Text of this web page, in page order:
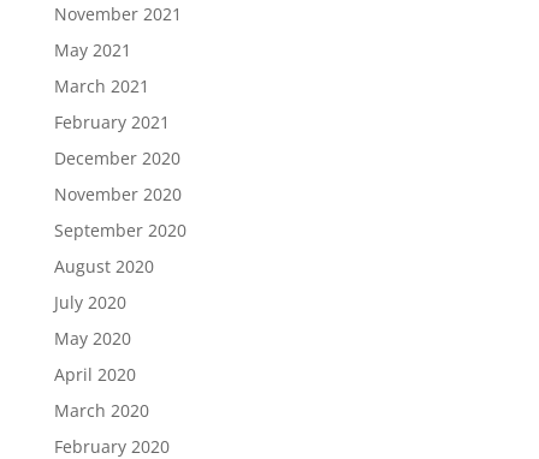
November 2021
May 2021
March 2021
February 2021
December 2020
November 2020
September 2020
August 2020
July 2020
May 2020
April 2020
March 2020
February 2020